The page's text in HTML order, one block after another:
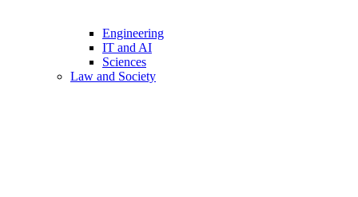
Engineering
IT and AI
Sciences
Law and Society